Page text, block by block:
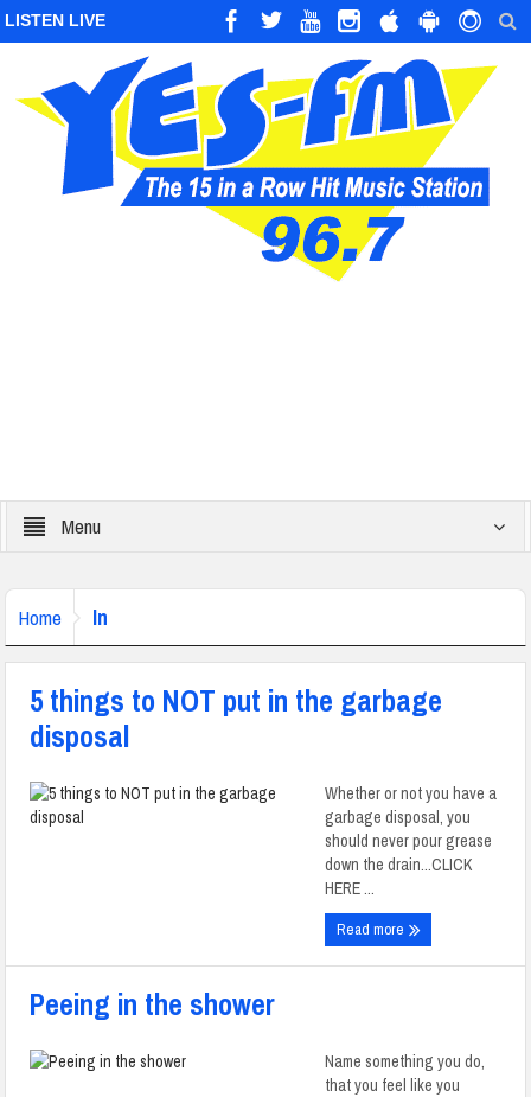
LISTEN LIVE
Menu
Home In
5 things to NOT put in the garbage
disposal
Whether or not you have a
garbage disposal, you
should never pour grease
down the drain...CLICK
HERE ...
Read more
Peeing in the shower
Name something you do,
that you feel like you